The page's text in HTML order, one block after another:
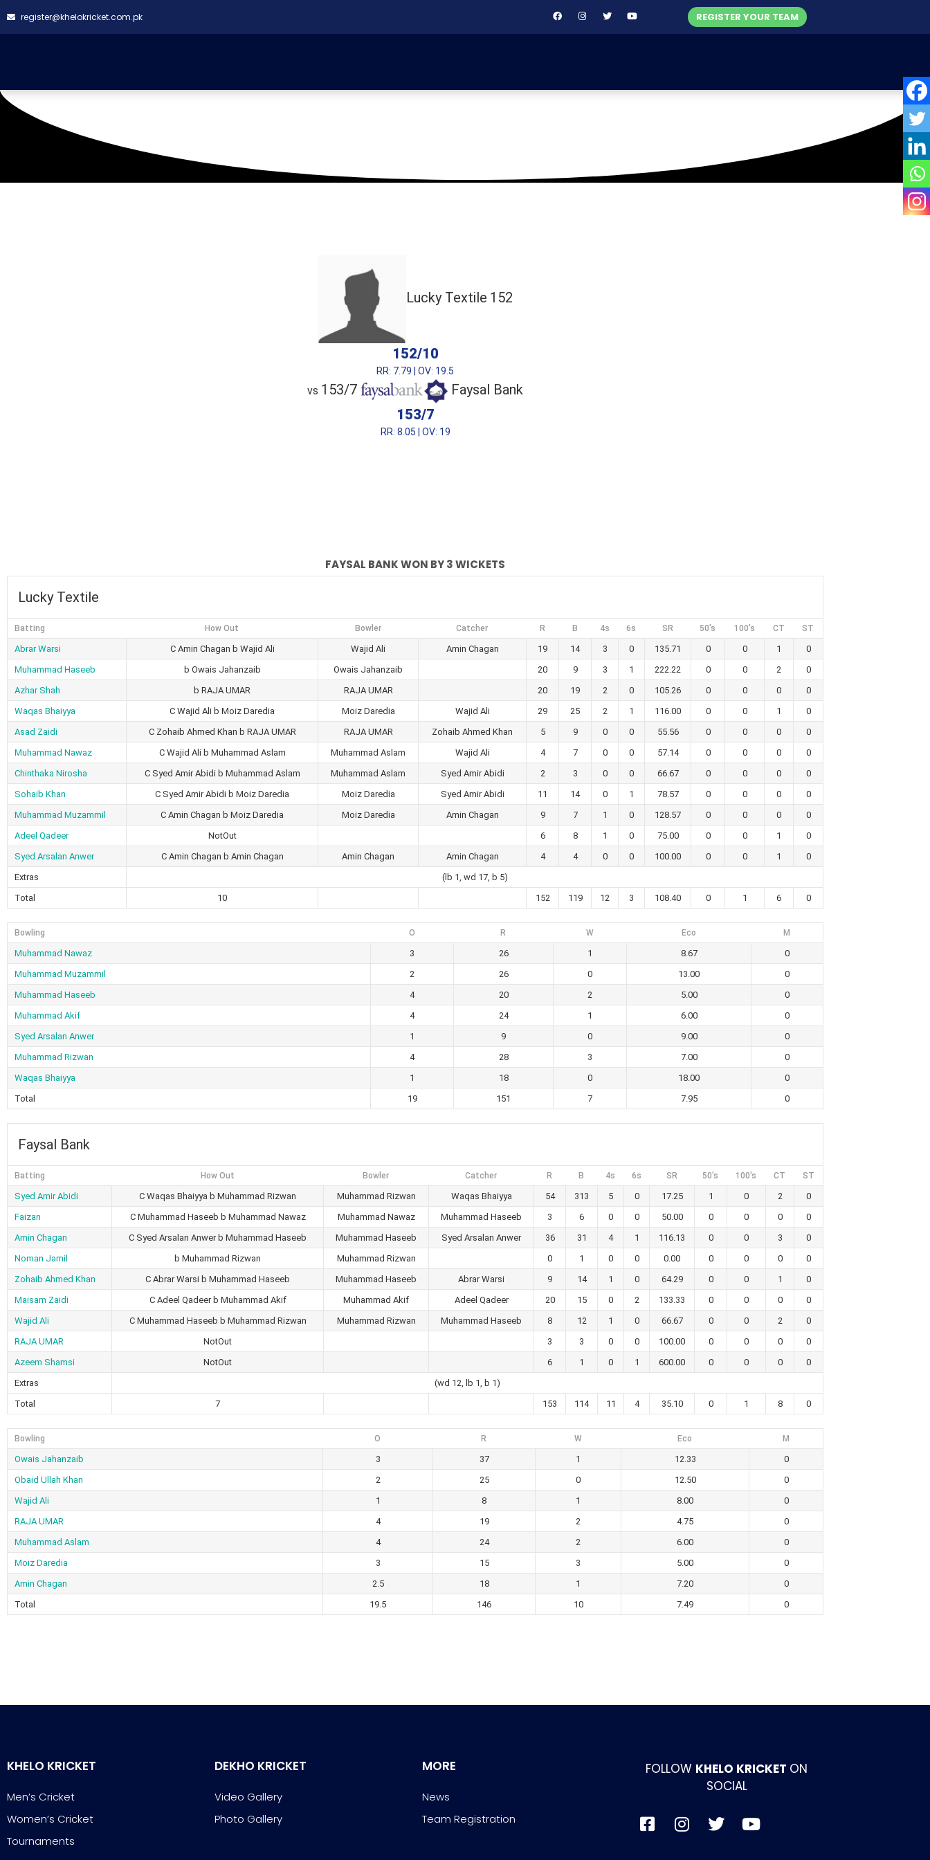
register@khelokricket.com.pk REGISTER YOUR TEAM
Lucky Textile 152
152/10
RR: 7.79 | OV: 19.5
vs 153/7
Faysal Bank
153/7
RR: 8.05 | OV: 19
FAYSAL BANK WON BY 3 WICKETS
Lucky Textile
Batting How Out Bowler Catcher R B 4s 6s SR 50's 100's CT ST
Abrar Warsi C Amin Chagan b Wajid Ali Wajid Ali Amin Chagan 19 14 3 0 135.71 0 0 1
0
Muhammad Haseeb
b Owais Jahanzaib Owais Jahanzaib 20 9 3 1 222.22 0 0 2
0
Azhar Shah
b RAJA UMAR RAJA UMAR 20 19 2 0 105.26 0 0 0
0
Waqas Bhaiyya
C Wajid Ali b Moiz Daredia Moiz Daredia Wajid Ali 29 25 2 1 116.00 0 0 1
0
Asad Zaidi
C Zohaib Ahmed Khan b RAJA UMAR RAJA UMAR Zohaib Ahmed Khan 5 9 0 0 55.56 0 0 0
0
Muhammad Nawaz
C Wajid Ali b Muhammad Aslam Muhammad Aslam Wajid Ali 4 7 0 0 57.14 0 0 0
0
Chinthaka Nirosha
C Syed Amir Abidi b Muhammad Aslam Muhammad Aslam Syed Amir Abidi 2 3 0 0 66.67 0 0 0
0
Sohaib Khan
C Syed Amir Abidi b Moiz Daredia Moiz Daredia Syed Amir Abidi 11 14 0 1 78.57 0 0 0
0
Muhammad Muzammil
C Amin Chagan b Moiz Daredia Moiz Daredia Amin Chagan 9 7 1 0 128.57 0 0 0
0
Adeel Qadeer
NotOut 6 8 1 0 75.00 0 0 1
0
Syed Arsalan Anwer
C Amin Chagan b Amin Chagan Amin Chagan Amin Chagan 4 4 0 0 100.00 0 0 1
0
Extras
(lb 1, wd 17, b 5)
Total
10 152 119 12 3 108.40 0 1 6 0
Bowling O R W Eco M
Muhammad Nawaz 3 26 1 8.67
0
Muhammad Muzammil
2 26 0 13.00
0
Muhammad Haseeb
4 20 2 5.00
0
Muhammad Akif
4 24 1 6.00
0
Syed Arsalan Anwer
1 9 0 9.00
0
Muhammad Rizwan
4 28 3 7.00
0
Waqas Bhaiyya
1 18 0 18.00
0
Total
19 151 7 7.95 0
Faysal Bank
Batting How Out Bowler Catcher R B 4s 6s SR 50's 100's CT ST
Syed Amir Abidi C Waqas Bhaiyya b Muhammad Rizwan Muhammad Rizwan Waqas Bhaiyya 54 313 5 0 17.25 1 0 2
0
Faizan
C Muhammad Haseeb b Muhammad Nawaz Muhammad Nawaz Muhammad Haseeb 3 6 0 0 50.00 0 0 0
0
Amin Chagan
C Syed Arsalan Anwer b Muhammad Haseeb Muhammad Haseeb Syed Arsalan Anwer 36 31 4 1 116.13 0 0 3
0
Noman Jamil
b Muhammad Rizwan Muhammad Rizwan 0 1 0 0 0.00 0 0 0
0
Zohaib Ahmed Khan
C Abrar Warsi b Muhammad Haseeb Muhammad Haseeb Abrar Warsi 9 14 1 0 64.29 0 0 1
0
Maisam Zaidi
C Adeel Qadeer b Muhammad Akif Muhammad Akif Adeel Qadeer 20 15 0 2 133.33 0 0 0
0
Wajid Ali
C Muhammad Haseeb b Muhammad Rizwan Muhammad Rizwan Muhammad Haseeb 8 12 1 0 66.67 0 0 2
0
RAJA UMAR
NotOut 3 3 0 0 100.00 0 0 0
0
Azeem Shamsi
NotOut 6 1 0 1 600.00 0 0 0
0
Extras
(wd 12, lb 1, b 1)
Total
7 153 114 11 4 35.10 0 1 8 0
Bowling O R W Eco M
Owais Jahanzaib 3 37 1 12.33
0
Obaid Ullah Khan
2 25 0 12.50
0
Wajid Ali
1 8 1 8.00
0
RAJA UMAR
4 19 2 4.75
0
Muhammad Aslam
4 24 2 6.00
0
Moiz Daredia
3 15 3 5.00
0
Amin Chagan
2.5 18 1 7.20
0
Total
19.5 146 10 7.49 0
KHELO KRICKET
Men’s Cricket
Women’s Cricket
Tournaments
DEKHO KRICKET
Video Gallery
Photo Gallery
MORE
News
Team Registration
FOLLOW KHELO KRICKET ON
SOCIAL